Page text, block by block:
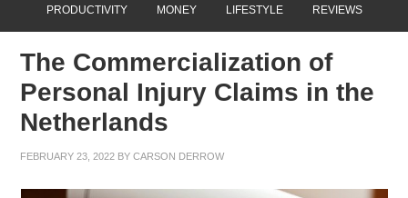
PRODUCTIVITY MONEY LIFESTYLE REVIEWS
The Commercialization of
Personal Injury Claims in the
Netherlands
FEBRUARY 23, 2022 BYCARSON DERROW